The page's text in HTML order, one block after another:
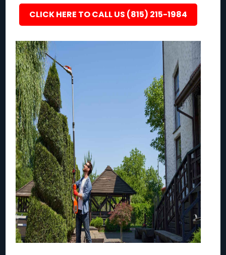
CLICK HERE TO CALL US (815) 215-1984